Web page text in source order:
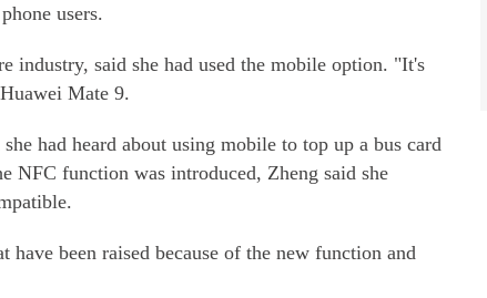
users.
industry, said she had used the mobile option. "It's
Mate 9.
had heard about using mobile to top up a bus card
NFC function was introduced, Zheng said she
have been raised because of the new function and